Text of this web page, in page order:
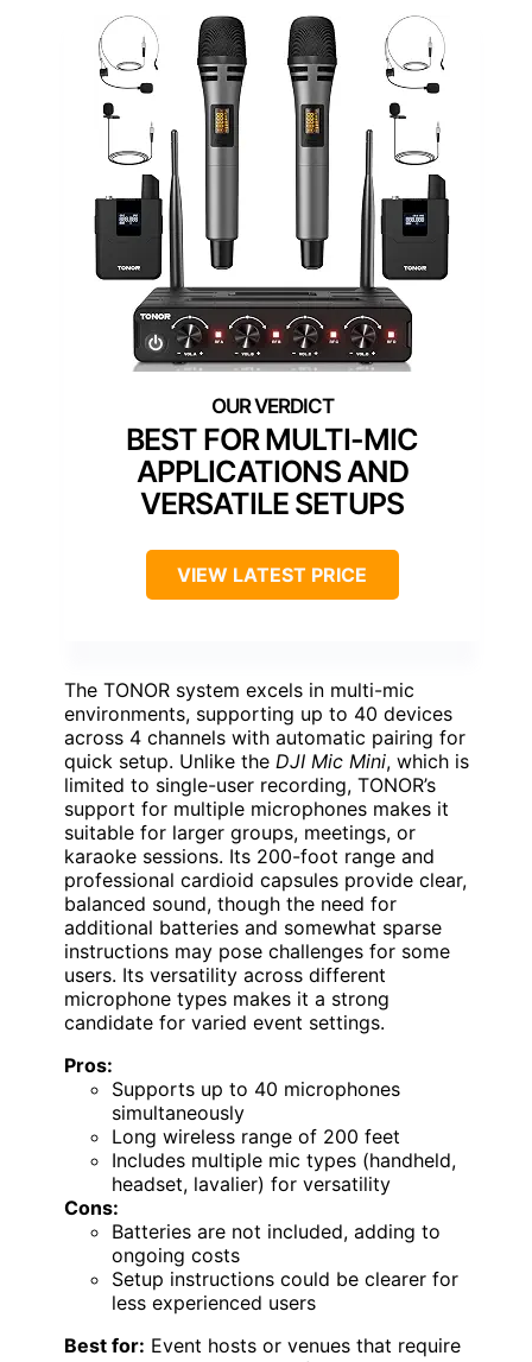
BEST FOR MULTI-MIC
APPLICATIONS AND
VERSATILE SETUPS
VIEW LATEST PRICE
The TONOR system excels in multi-mic
environments, supporting up to 40 devices
across 4 channels with automatic pairing for
quick setup. Unlike the DJI Mic Mini, which is
limited to single-user recording, TONOR’s
support for multiple microphones makes it
suitable for larger groups, meetings, or
karaoke sessions. Its 200-foot range and
professional cardioid capsules provide clear,
balanced sound, though the need for
additional batteries and somewhat sparse
instructions may pose challenges for some
users. Its versatility across different
microphone types makes it a strong
candidate for varied event settings.
Pros:
Supports up to 40 microphones
simultaneously
Long wireless range of 200 feet
Includes multiple mic types (handheld,
headset, lavalier) for versatility
Cons:
Batteries are not included, adding to
ongoing costs
Setup instructions could be clearer for
less experienced users
Best for: Event hosts or venues that require